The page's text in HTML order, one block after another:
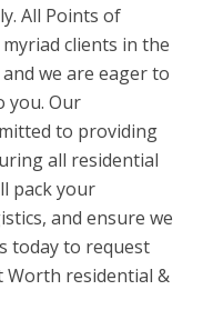
All Points of
clients in the
we are eager to
you. Our
to providing
all residential
pack your
and ensure we
today to request
residential &